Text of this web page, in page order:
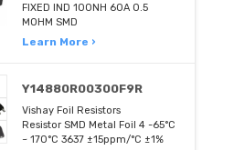
FIXED IND 100NH 60A 0.5
MOHM SMD
Learn More ›
Y14880R00300F9R
Vishay Foil Resistors
Resistor SMD Metal Foil 4 -65°C
~ 170°C 3637 ±15ppm/°C ±1%